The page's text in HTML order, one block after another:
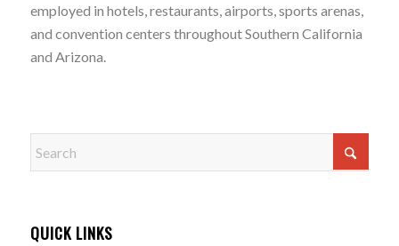
employed in hotels, restaurants, airports, sports arenas,
and convention centers throughout Southern California
and Arizona.
QUICK LINKS